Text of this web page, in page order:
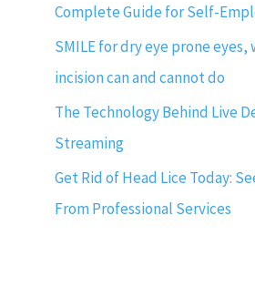
Complete Guide for Self-
SMILE for dry eye prone
incision can and cannot do
The Technology Behind Live
Streaming
Get Rid of Head Lice Today:
From Professional Services